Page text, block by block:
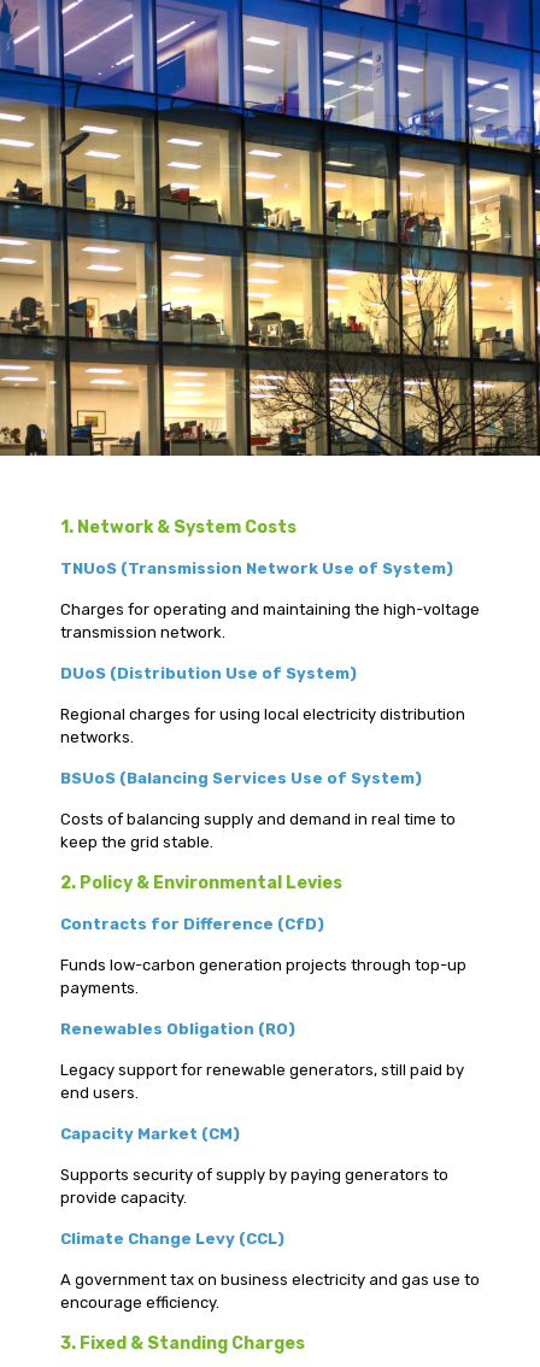
1. Network & System Costs
TNUoS (Transmission Network Use of System)
Charges for operating and maintaining the high-voltage
transmission network.
DUoS (Distribution Use of System)
Regional charges for using local electricity distribution
networks.
BSUoS (Balancing Services Use of System)
Costs of balancing supply and demand in real time to
keep the grid stable.
2. Policy & Environmental Levies
Contracts for Difference (CfD)
Funds low-carbon generation projects through top-up
payments.
Renewables Obligation (RO)
Legacy support for renewable generators, still paid by
end users.
Capacity Market (CM)
Supports security of supply by paying generators to
provide capacity.
Climate Change Levy (CCL)
A government tax on business electricity and gas use to
encourage efficiency.
3. Fixed & Standing Charges